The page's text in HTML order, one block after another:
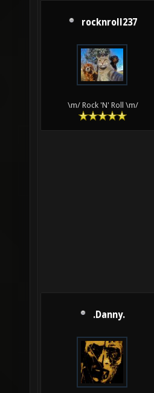
rocknroll237
\m/ Rock 'N' Roll \m/
.Danny.